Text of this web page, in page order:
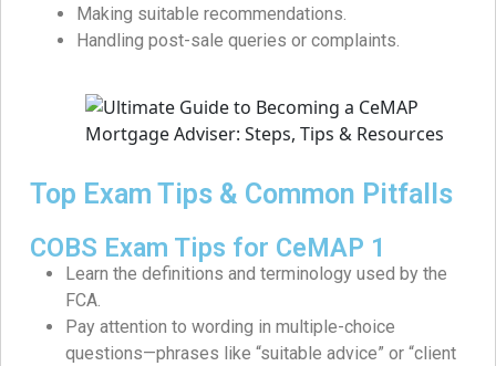
Making suitable recommendations.
Handling post-sale queries or complaints.
Top Exam Tips & Common Pitfalls
COBS Exam Tips for CeMAP 1
Learn the definitions and terminology used by the
FCA.
Pay attention to wording in multiple-choice
questions—phrases like “suitable advice” or “client